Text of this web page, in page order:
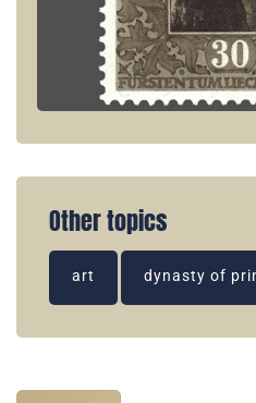
Other topics
art dynasty of